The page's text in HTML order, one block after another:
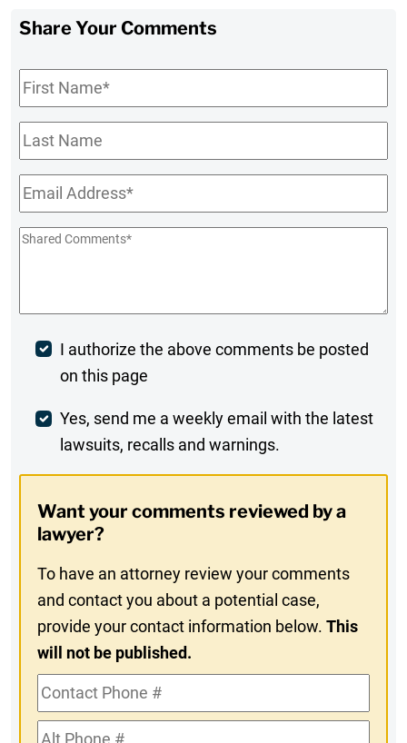
Share Your Comments
First
Name*
Last
Name
Email*
Shared
Post
Comment
I authorize the above comments be posted
on this page
Weekly
Digest
In
Yes, send me a weekly email with the latest
lawsuits, recalls and warnings.
Want your comments reviewed by a
lawyer?
To have an attorney review your comments
and contact you about a potential case,
provide your contact information below.This
will not be published.
Contact
Phone
Alt